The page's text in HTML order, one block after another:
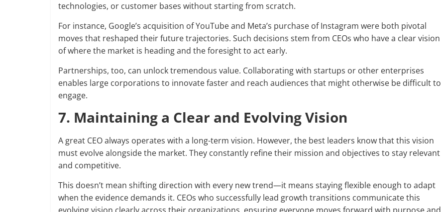
technologies, or customer bases without starting from scratch.
For instance, Google’s acquisition of YouTube and Meta’s purchase of Instagram were both pivotal
moves that reshaped their future trajectories. Such decisions stem from CEOs who have a clear vision
of where the market is heading and the foresight to act early.
Partnerships, too, can unlock tremendous value. Collaborating with startups or other enterprises
enables large corporations to innovate faster and reach audiences that might otherwise be difficult to
engage.
7. Maintaining a Clear and Evolving Vision
A great CEO always operates with a long-term vision. However, the best leaders know that this vision
must evolve alongside the market. They constantly refine their mission and objectives to stay relevant
and competitive.
This doesn’t mean shifting direction with every new trend—it means staying flexible enough to adapt
when the evidence demands it. CEOs who successfully lead growth transitions communicate this